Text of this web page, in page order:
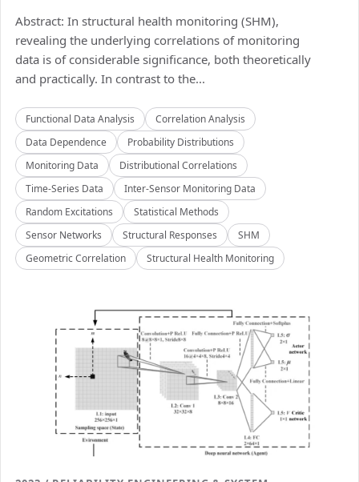
Abstract: In structural health monitoring (SHM),
revealing the underlying correlations of monitoring
data is of considerable significance, both theoretically
and practically. In contrast to the...
Functional Data Analysis
Correlation Analysis
Data Dependence
Probability Distributions
Monitoring Data
Distributional Correlations
Time-Series Data
Inter-Sensor Monitoring Data
Random Excitations
Statistical Methods
Sensor Networks
Structural Responses
SHM
Geometric Correlation
Structural Health Monitoring